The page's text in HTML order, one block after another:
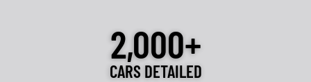
2,000+
CARS DETAILED